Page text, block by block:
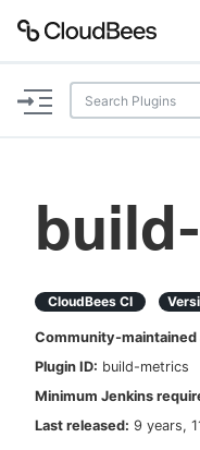
Documentation
Plugins
AI Help Beta
Search
CloudBees CI
Community-
Plugin ID: build-metrics
Minimum Jenkins
Last released: 9 years,